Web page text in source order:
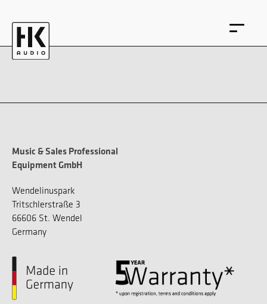
Music & Sales Professional
Equipment GmbH
Wendelinuspark
Tritschlerstraße 3
66606 St. Wendel
Germany